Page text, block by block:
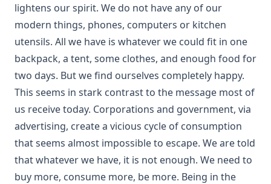
lightens our spirit. We do not have any of our
modern things, phones, computers or kitchen
utensils. All we have is whatever we could fit in one
backpack, a tent, some clothes, and enough food for
two days. But we find ourselves completely happy.
This seems in stark contrast to the message most of
us receive today. Corporations and government, via
advertising, create a vicious cycle of consumption
that seems almost impossible to escape. We are told
that whatever we have, it is not enough. We need to
buy more, consume more, be more. Being in the